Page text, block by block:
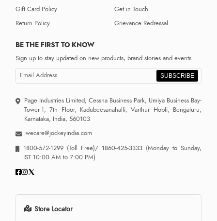
Gift Card Policy
Return Policy
Get in Touch
Grievance Redressal
BE THE FIRST TO KNOW
Sign up to stay updated on new products, brand stories and events.
SUBSCRIBE
Page Industries Limited, Cessna Business Park, Umiya Business Bay-
Tower-1, 7th Floor, Kadubeesanahalli, Varthur Hobli, Bengaluru,
Karnataka, India, 560103
wecare@jockeyindia.com
1800-572-1299 (Toll Free)/ 1860-425-3333 (Monday to Sunday,
IST 10:00 AM to 7:00 PM)
Store Locator